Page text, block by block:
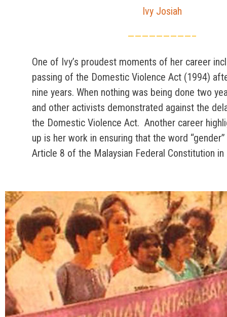
Ivy Josiah
—————————–
One of Ivy’s proudest moments of her career
passing of the Domestic Violence Act (1994)
nine years. When nothing was being done two
and other activists demonstrated against the
the Domestic Violence Act. Another career
up is her work in ensuring that the word
Article 8 of the Malaysian Federal Constitution in